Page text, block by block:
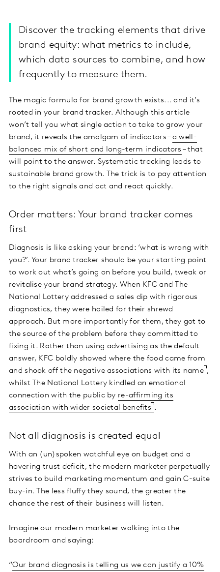
Discover the tracking elements that drive
brand equity: what metrics to include,
which data sources to combine, and how
frequently to measure them.
The magic formula for brand growth exists... and it’s
rooted in your brand tracker. Although this article
won’t tell you what single action to take to grow your
brand, it reveals the amalgam of indicators –a well-
balanced mix of short and long-term indicators – that
will point to the answer. Systematic tracking leads to
sustainable brand growth. The trick is to pay attention
to the right signals and act and react quickly.
Order matters: Your brand tracker comes
first
Diagnosis is like asking your brand: ‘what is wrong with
you?’. Your brand tracker should be your starting point
to work out what’s going on before you build, tweak or
revitalise your brand strategy. When KFC and The
National Lottery addressed a sales dip with rigorous
diagnostics, they were hailed for their shrewd
approach. But more importantly for them, they got to
the source of the problem before they committed to
fixing it. Rather than using advertising as the default
answer, KFC boldly showed where the food came from
andshook off the negative associations with its name ,
whilst The National Lottery kindled an emotional
connection with the public by re-affirming its
association with wider societal benefits .
Not all diagnosis is created equal
With an (un)spoken watchful eye on budget and a
hovering trust deficit, the modern marketer perpetually
strives to build marketing momentum and gain C-suite
buy-in. The less fluffy they sound, the greater the
chance the rest of their business will listen.
Imagine our modern marketer walking into the
boardroom and saying:
“Our brand diagnosis is telling us we can justify a 10%